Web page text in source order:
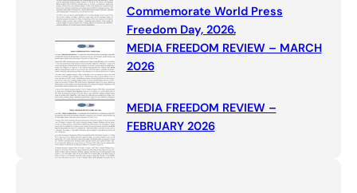
Commemorate World Press
Freedom Day, 2026.
MEDIA FREEDOM REVIEW – MARCH
2026
MEDIA FREEDOM REVIEW –
FEBRUARY 2026